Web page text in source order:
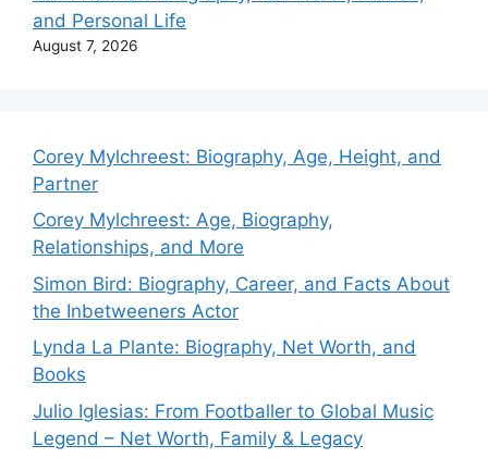
and Personal Life
August 7, 2026
Corey Mylchreest: Biography, Age, Height, and
Partner
Corey Mylchreest: Age, Biography,
Relationships, and More
Simon Bird: Biography, Career, and Facts About
the Inbetweeners Actor
Lynda La Plante: Biography, Net Worth, and
Books
Julio Iglesias: From Footballer to Global Music
Legend – Net Worth, Family & Legacy